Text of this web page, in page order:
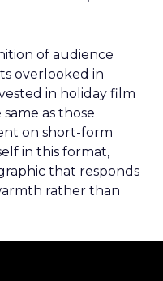
of audience
overlooked in
in holiday film
as those
on short-form
in this format,
that responds
rather than